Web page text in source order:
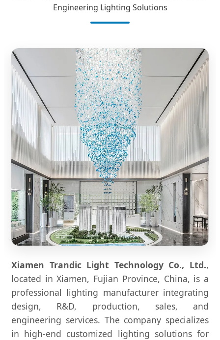
Engineering Lighting Solutions
Xiamen Trandic Light Technology Co., Ltd.,
located in Xiamen, Fujian Province, China, is a
professional lighting manufacturer integrating
design, R&D, production, sales, and
engineering services. The company specializes
in high-end customized lighting solutions for